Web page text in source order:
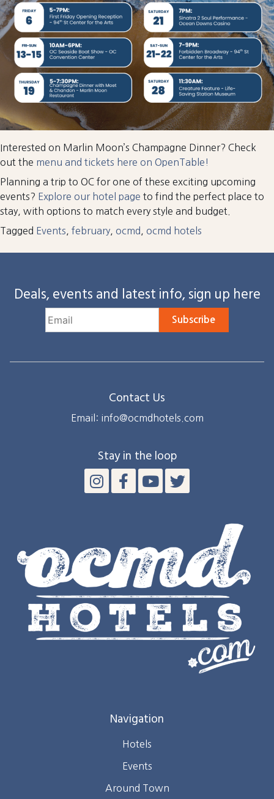
Interested on Marlin Moon’s Champagne Dinner? Check
out the menu and tickets here on OpenTable!
Planning a trip to OC for one of these exciting upcoming
events? Explore our hotel page to find the perfect place to
stay, with options to match every style and budget.
Tagged Events, february, ocmd , ocmd hotels
Deals, events and latest info, sign up here
Subscribe
Contact Us
Email: info@ocmdhotels.com
Stay in the loop
Navigation
Hotels
Events
Around Town